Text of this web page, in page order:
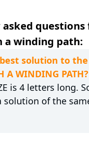
questions
a winding path:
solution to the
A WINDING PATH?
is 4 letters long.
solution of the